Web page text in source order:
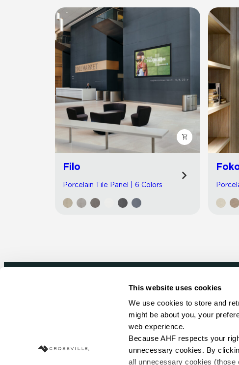
This website uses cookies
We use cookies to store and
might be about you, your
web experience.
Because AHF respects your
unnecessary cookies. By
all unnecessary cookies
Filo
Porcelain Tile Panel | 6 Colors
Newsletter signup
Sign up to receive ideas, tips and inspiration.
Sign Up Today